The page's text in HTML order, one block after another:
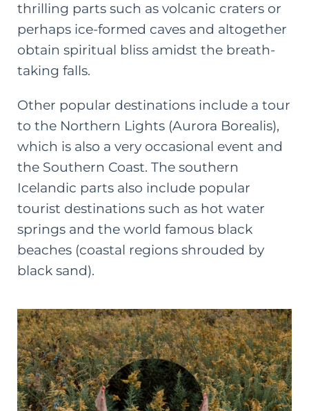
thrilling parts such as volcanic craters or
perhaps ice-formed caves and altogether
obtain spiritual bliss amidst the breath-
taking falls.
Other popular destinations include a tour
to the Northern Lights (Aurora Borealis),
which is also a very occasional event and
the Southern Coast. The southern
Icelandic parts also include popular
tourist destinations such as hot water
springs and the world famous black
beaches (coastal regions shrouded by
black sand).